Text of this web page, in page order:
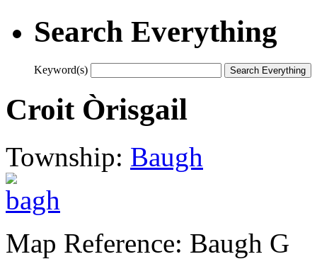
Search Everything
Keyword(s)
Croit Òrisgail
Township: Baugh
Map Reference: Baugh G